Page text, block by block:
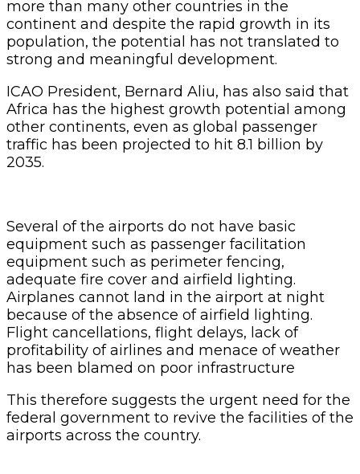
more than many other countries in the
continent and despite the rapid growth in its
population, the potential has not translated to
strong and meaningful development.
ICAO President, Bernard Aliu, has also said that
Africa has the highest growth potential among
other continents, even as global passenger
traffic has been projected to hit 8.1 billion by
2035.
Several of the airports do not have basic
equipment such as passenger facilitation
equipment such as perimeter fencing,
adequate fire cover and airfield lighting.
Airplanes cannot land in the airport at night
because of the absence of airfield lighting.
Flight cancellations, flight delays, lack of
profitability of airlines and menace of weather
has been blamed on poor infrastructure
This therefore suggests the urgent need for the
federal government to revive the facilities of the
airports across the country.